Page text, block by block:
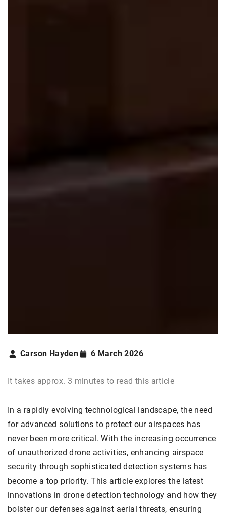
Carson Hayden 6 March 2026
It takes approx. 3 minutes to read this article
In a rapidly evolving technological landscape, the need
for advanced solutions to protect our airspaces has
never been more critical. With the increasing occurrence
of unauthorized drone activities, enhancing airspace
security through sophisticated detection systems has
become a top priority. This article explores the latest
innovations in drone detection technology and how they
bolster our defenses against aerial threats, ensuring